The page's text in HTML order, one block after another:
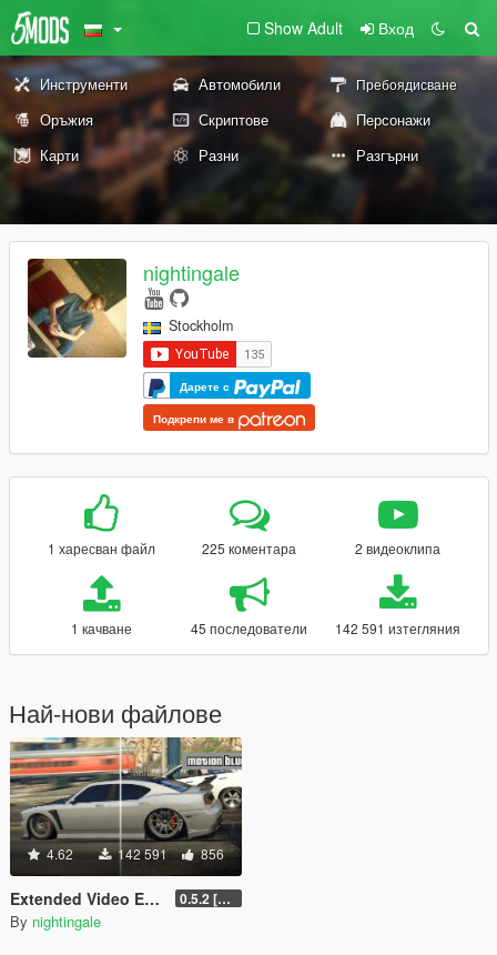
Show Adult Вход
Инструменти Автомобили Пребоядисване
Оръжия Скриптове
Персонажи
Карти
Разни Разгърни
nightingale
Stockholm
Дарете с
Подкрепи ме в
1 харесван файл 225 коментара 2 видеоклипа
1 качване 45 последователи 142 591 изтегляния
Най-нови файлове
4.62 142 591 856
Extended Video Export 0.5.2 [BETA]
By nightingale